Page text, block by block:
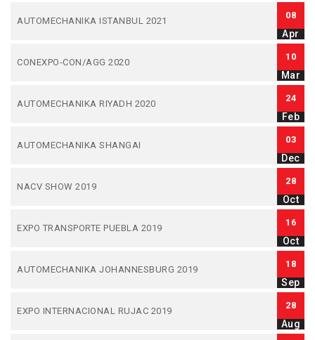
AUTOMECHANIKA ISTANBUL 2021
08
Apr
CONEXPO-CON/AGG 2020
10
Mar
AUTOMECHANIKA RIYADH 2020
24
Feb
AUTOMECHANIKA SHANGAI
03
Dec
NACV SHOW 2019
28
Oct
EXPO TRANSPORTE PUEBLA 2019
16
Oct
AUTOMECHANIKA JOHANNESBURG 2019
18
Sep
EXPO INTERNACIONAL RUJAC 2019
28
Aug